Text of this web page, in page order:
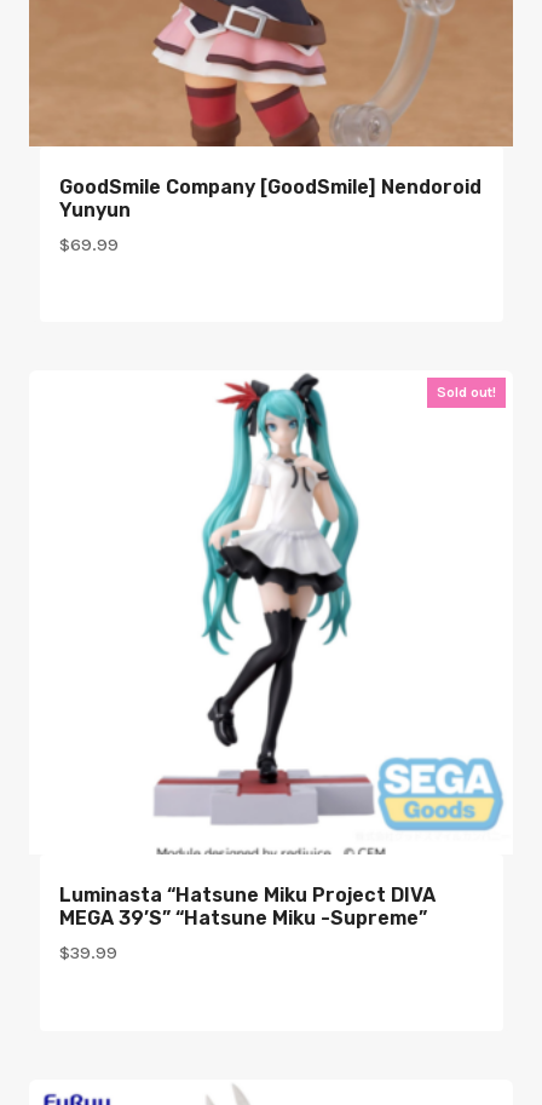
GoodSmile Company [GoodSmile] Nendoroid
Yunyun
$69.99
Sold out!
Luminasta “Hatsune Miku Project DIVA
MEGA 39’s” “Hatsune Miku -Supreme”
$39.99